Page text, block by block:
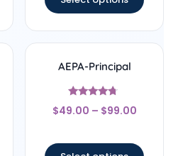
AEPA-Principal
Rated
4.5
$49.00 – $99.00